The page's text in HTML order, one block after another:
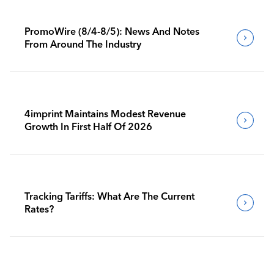
PromoWire (8/4-8/5): News And Notes
From Around The Industry
4imprint Maintains Modest Revenue
Growth In First Half Of 2026
Tracking Tariffs: What Are The Current
Rates?